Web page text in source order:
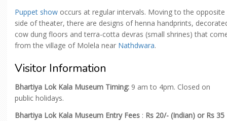
Puppet show occurs at regular intervals. Moving to the opposite
side of theater, there are designs of henna handprints,
cow dung floors and terra-cotta devras (small shrines) that
from the village of Molela near Nathdwara.
Visitor Information
Bhartiya Lok Kala Museum Timing: 9 am to 4pm. Closed on
public holidays.
Bhartiya Lok Kala Museum Entry Fees : Rs 20/- (Indian) or Rs 35